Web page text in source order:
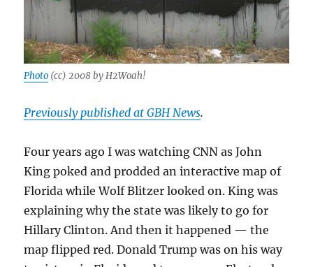
Photo (cc) 2008 by H2Woah!
Previously published at GBH News.
Four years ago I was watching CNN as John
King poked and prodded an interactive map of
Florida while Wolf Blitzer looked on. King was
explaining why the state was likely to go for
Hillary Clinton. And then it happened — the
map flipped red. Donald Trump was on his way